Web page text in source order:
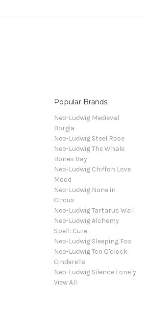
Popular Brands
Neo-Ludwig Medieval
Borgia
Neo-Ludwig Steel Rose
Neo-Ludwig The Whale
Bones Bay
Neo-Ludwig Chiffon Love
Mood
Neo-Ludwig None in
Circus
Neo-Ludwig Tartarus Wall
Neo-Ludwig Alchemy
Spell: Cure
Neo-Ludwig Sleeping Fox
Neo-Ludwig Ten O'clock
Cinderella
Neo-Ludwig Silence Lonely
View All